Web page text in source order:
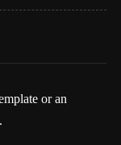
or an